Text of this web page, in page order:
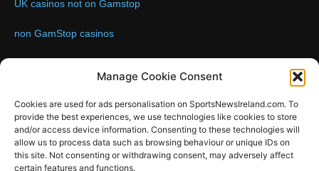
Manage Cookie Consent
Cookies are used for ads personalisation on SportsNewsIreland.com. To
provide the best experiences, we use technologies like cookies to store
and/or access device information. Consenting to these technologies will
allow us to process data such as browsing behaviour or unique IDs on
this site. Not consenting or withdrawing consent, may adversely affect
certain features and functions.
UK casinos not on Gamstop
non GamStop casinos
FOLLOW US